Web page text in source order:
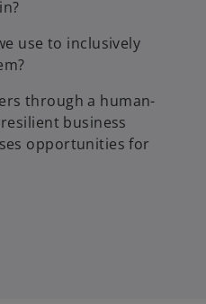
use to inclusively
through a human-
business
opportunities for